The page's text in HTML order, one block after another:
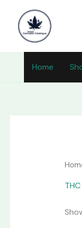
content
Home